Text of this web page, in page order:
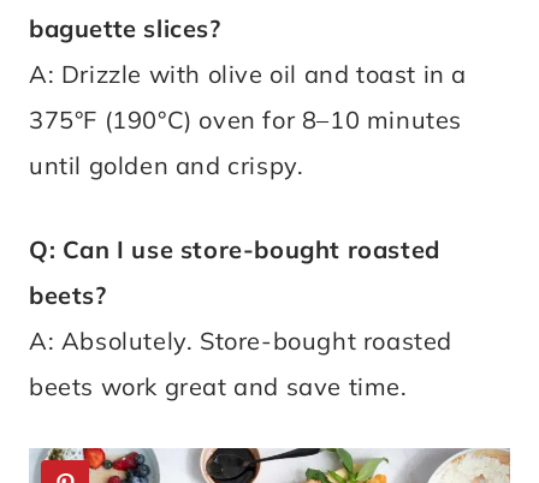
baguette slices?
A: Drizzle with olive oil and toast in a
375°F (190°C) oven for 8–10 minutes
until golden and crispy.
Q: Can I use store-bought roasted
beets?
A: Absolutely. Store-bought roasted
beets work great and save time.